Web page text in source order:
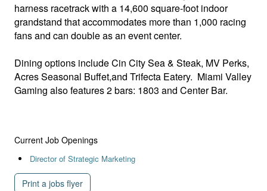
harness racetrack with a 14,600 square-foot indoor
grandstand that accommodates more than 1,000 racing
fans and can double as an event center.
Dining options include Cin City Sea & Steak, MV Perks,
Acres Seasonal Buffet,and Trifecta Eatery. Miami Valley
Gaming also features 2 bars: 1803 and Center Bar.
Current Job Openings
Director of Strategic Marketing
Print a jobs flyer